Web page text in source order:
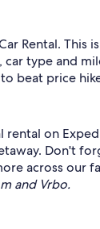
Rental.
type and
beat price
on
Don't
across our
and Vrbo.